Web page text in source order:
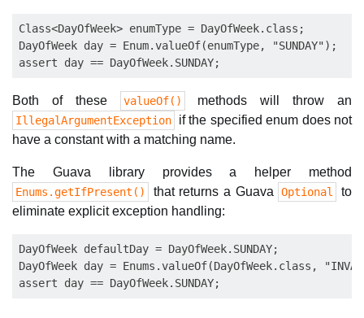
Class<DayOfWeek> enumType = DayOfWeek.class;
DayOfWeek day = Enum.valueOf(enumType, "SUNDAY");
Both of these valueOf() methods will throw an
IllegalArgumentException
if the specified enum does not
have a constant with a matching name.
The Guava library provides a helper method
Enums.getIfPresent() that returns a Guava Optional
to
eliminate explicit exception handling:
DayOfWeek defaultDay = DayOfWeek.SUNDAY;
DayOfWeek day = Enums.valueOf(DayOfWeek.class,